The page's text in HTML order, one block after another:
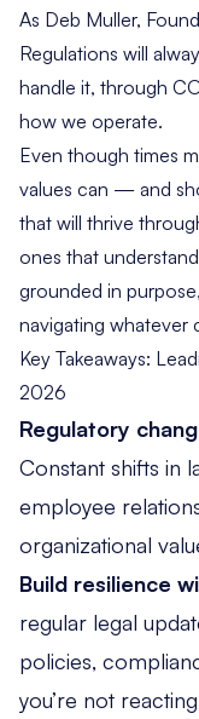
As Deb Muller,
Regulations will
handle it, through
how we operate.
Even though times
values can — and
that will thrive
ones that
grounded in
navigating whatever
Key Takeaways:
2026
Regulatory
Constant shifts in
employee
organizational
Build resilience
regular legal
policies,
you’re not reacting